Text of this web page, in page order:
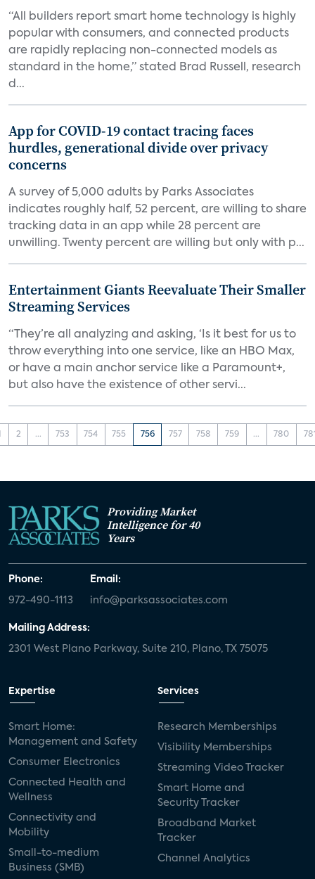
“All builders report smart home technology is highly
popular with consumers, and connected products
are rapidly replacing non-connected models as
standard in the home,” stated Brad Russell, research
d...
App for COVID-19 contact tracing faces
hurdles, generational divide over privacy
concerns
A survey of 5,000 adults by Parks Associates
indicates roughly half, 52 percent, are willing to share
tracking data in an app while 28 percent are
unwilling. Twenty percent are willing but only with p...
Entertainment Giants Reevaluate Their Smaller
Streaming Services
“They’re all analyzing and asking, ‘Is it best for us to
throw everything into one service, like an HBO Max,
or have a main anchor service like a Paramount+,
but also have the existence of other servi...
2 ... 753 754 755 756 757 758 759 ... 780
Providing Market
Intelligence for 40
Years
Phone:
972-490-1113
Email:
info@parksassociates.com
Mailing Address:
2301 West Plano Parkway, Suite 210, Plano, TX 75075
Expertise
Smart Home:
Management and Safety
Consumer Electronics
Connected Health and
Wellness
Connectivity and
Mobility
Small-to-medium
Business (SMB)
Services
Research Memberships
Visibility Memberships
Streaming Video Tracker
Smart Home and
Security Tracker
Broadband Market
Tracker
Channel Analytics